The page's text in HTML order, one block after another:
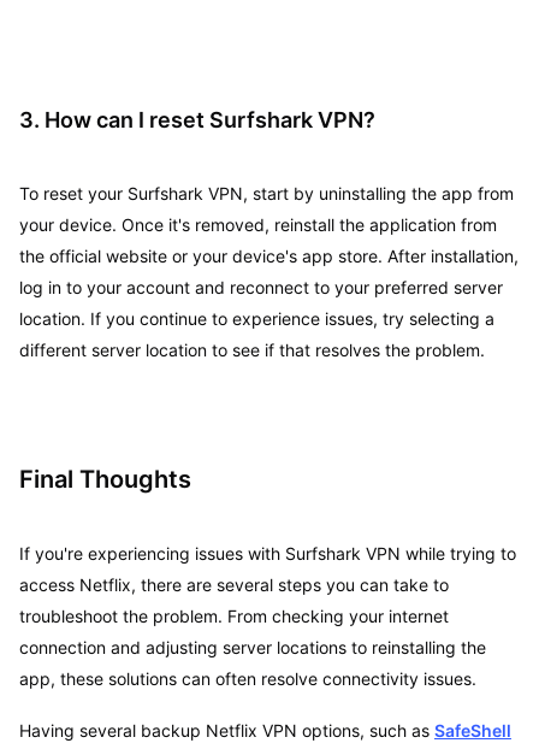
3. How can I reset Surfshark VPN?
To reset your Surfshark VPN, start by uninstalling the app from
your device. Once it's removed, reinstall the application from
the official website or your device's app store. After installation,
log in to your account and reconnect to your preferred server
location. If you continue to experience issues, try selecting a
different server location to see if that resolves the problem.
Final Thoughts
If you're experiencing issues with Surfshark VPN while trying to
access Netflix, there are several steps you can take to
troubleshoot the problem. From checking your internet
connection and adjusting server locations to reinstalling the
app, these solutions can often resolve connectivity issues.
Having several backup Netflix VPN options, such as SafeShell